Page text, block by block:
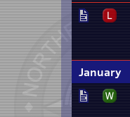
January